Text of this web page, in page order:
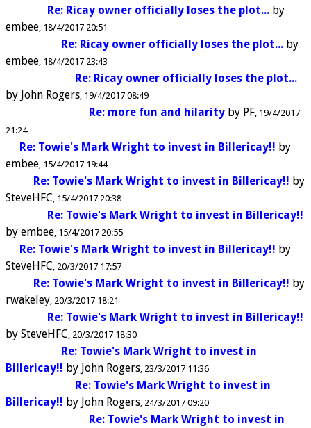
Re: Ricay owner officially loses the plot... by
embee 18/4/2017 20:51
Re: Ricay owner officially loses the plot... by
embee 18/4/2017 23:43
Re: Ricay owner officially loses the plot...
by John Rogers 19/4/2017 08:49
Re: more fun and hilarity by PF 19/4/2017
21:24
Re: Towie's Mark Wright to invest in Billericay!! by
embee 15/4/2017 19:44
Re: Towie's Mark Wright to invest in Billericay!! by
SteveHFC 15/4/2017 20:38
Re: Towie's Mark Wright to invest in Billericay!!
by embee 15/4/2017 20:55
Re: Towie's Mark Wright to invest in Billericay!! by
SteveHFC 20/3/2017 17:57
Re: Towie's Mark Wright to invest in Billericay!! by
rwakeley 20/3/2017 18:21
Re: Towie's Mark Wright to invest in Billericay!!
by SteveHFC 20/3/2017 18:30
Re: Towie's Mark Wright to invest in
Billericay!! by John Rogers 23/3/2017 11:36
Re: Towie's Mark Wright to invest in
Billericay!! by John Rogers 24/3/2017 09:20
Re: Towie's Mark Wright to invest in